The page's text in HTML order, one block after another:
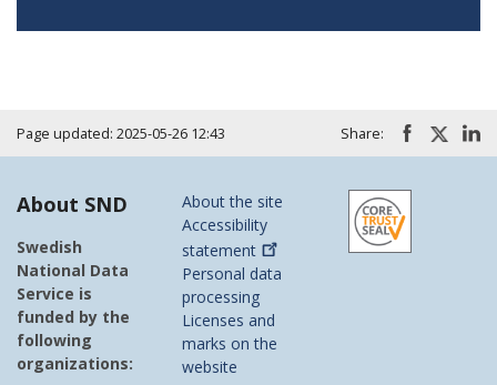
Page updated: 2025-05-26 12:43 Share:
About SND
Swedish
National Data
Service is
funded by the
following
organizations:
About the site
Accessibility
statement
Personal data
processing
Licenses and
marks on the
website